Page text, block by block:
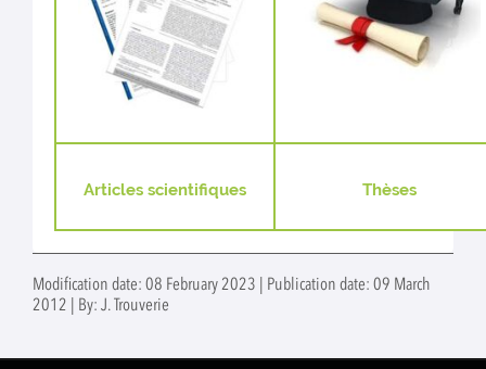
Articles scientifiques Thèses
Modification date: 08 February 2023 | Publication date: 09 March
2012 | By: J. Trouverie